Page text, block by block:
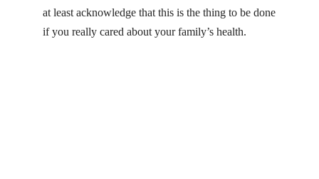
at least acknowledge that this is the thing to be done
if you really cared about your family’s health.